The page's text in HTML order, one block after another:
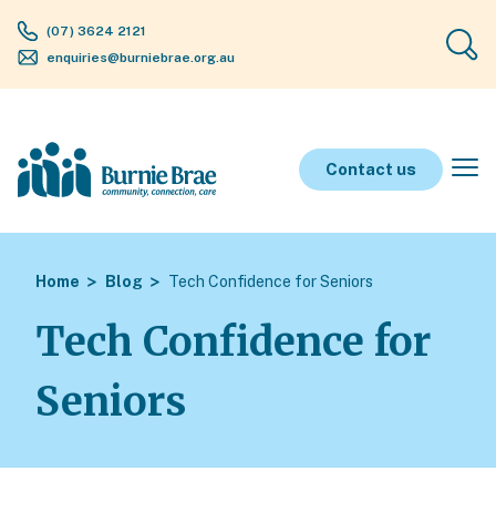
(07) 3624 2121
enquiries@burniebrae.org.au
Contact us
Home Blog Tech Confidence for Seniors
Tech Confidence for
Seniors